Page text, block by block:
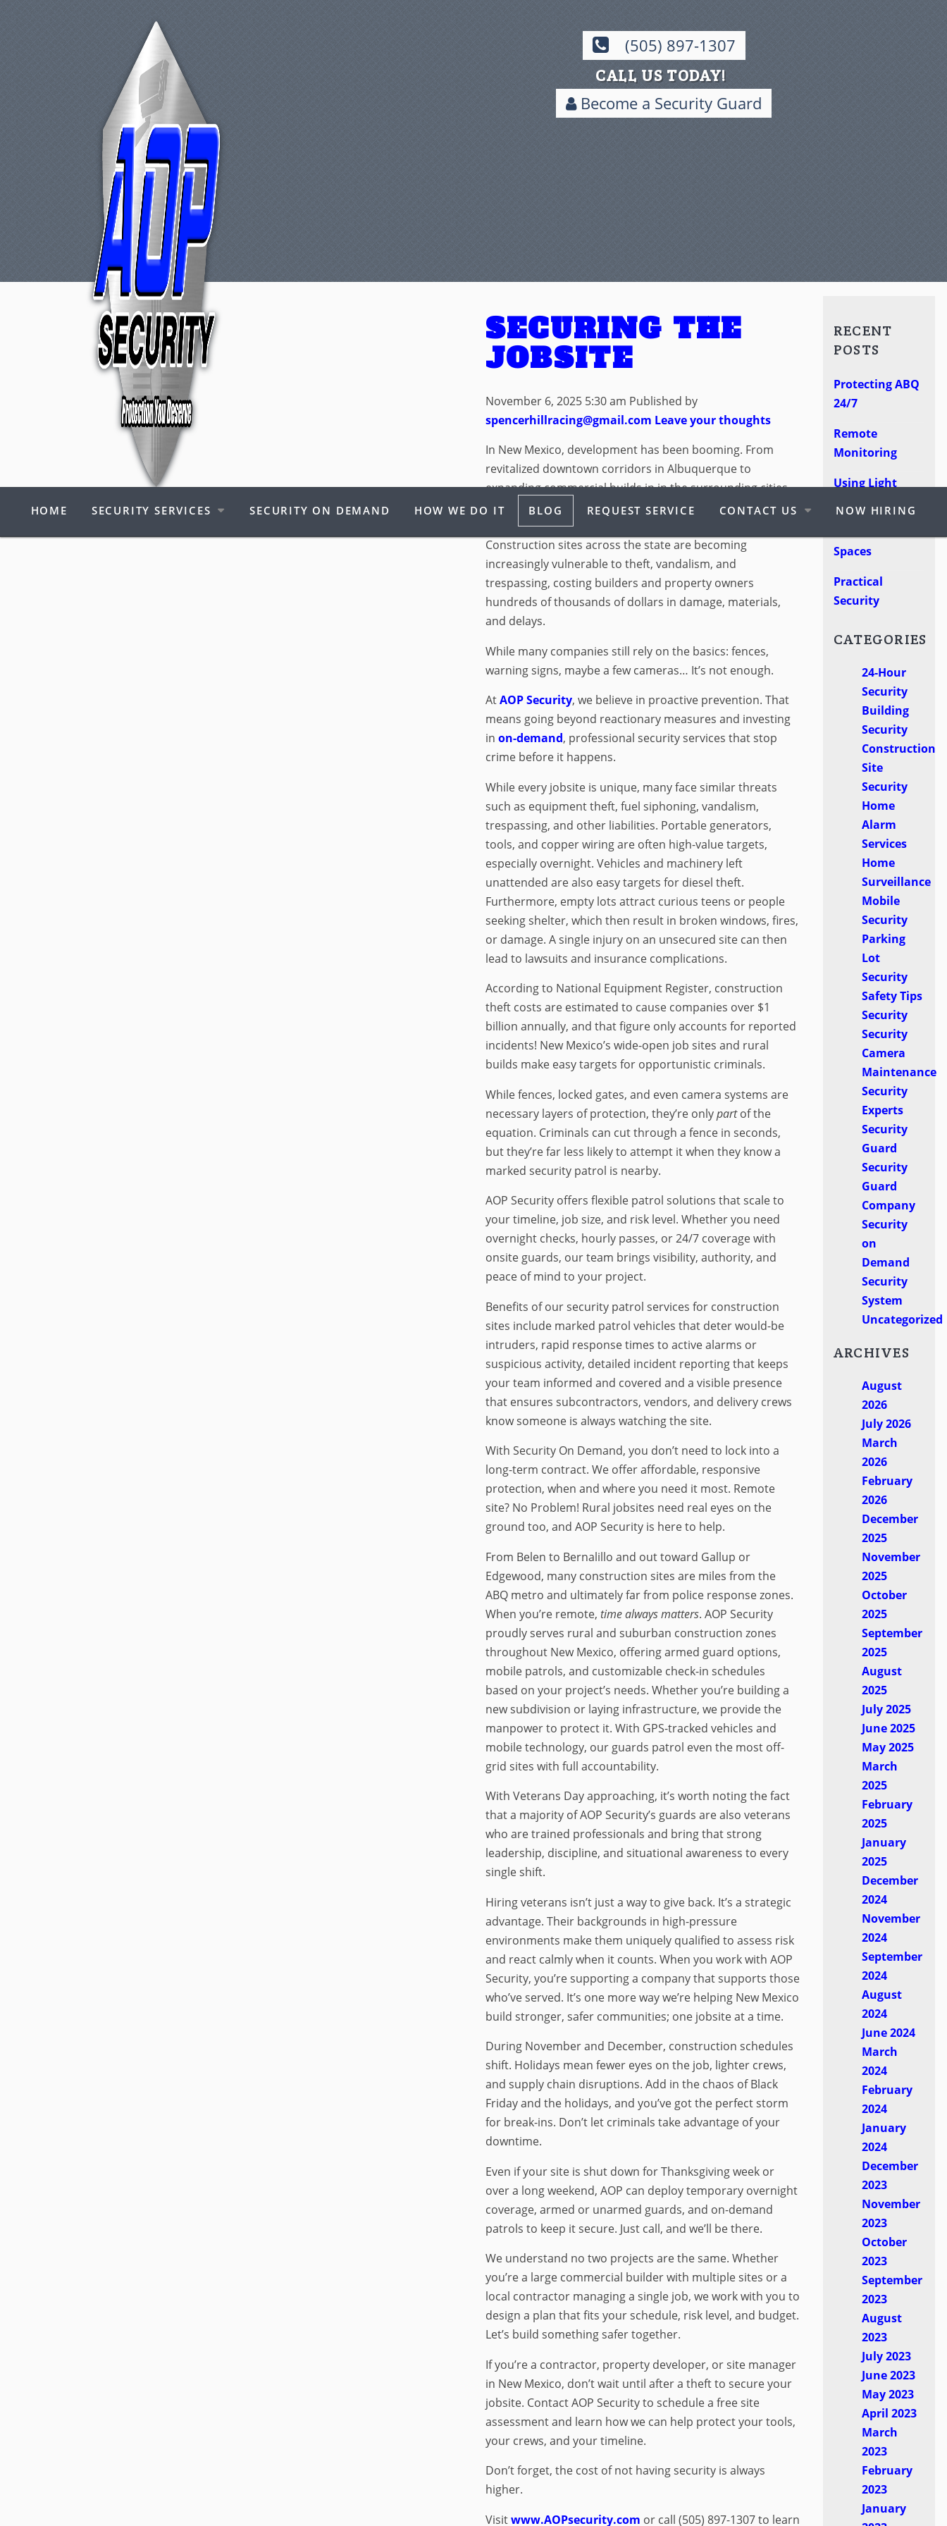
(505) 897-1307
CALL US TODAY!
Become a Security Guard
HOME SECURITY SERVICES SECURITY ON DEMAND HOW WE DO IT BLOG REQUEST SERVICE CONTACT US NOW HIRING
SECURING THE
JOBSITE
November 6, 2025 5:30 am Published by
spencerhillracing@gmail.com Leave your thoughts
In New Mexico, development has been booming. From
revitalized downtown corridors in Albuquerque to
expanding commercial builds in in the surrounding cities,
it is growth that we haven’t seen in quite some time. But
with growth comes exposure. Some good, some bad.
Construction sites across the state are becoming
increasingly vulnerable to theft, vandalism, and
trespassing, costing builders and property owners
hundreds of thousands of dollars in damage, materials,
and delays.
While many companies still rely on the basics: fences,
warning signs, maybe a few cameras… It’s not enough.
AtAOP Security, we believe in proactive prevention. That
means going beyond reactionary measures and investing
in on-demand, professional security services that stop
crime before it happens.
While every jobsite is unique, many face similar threats
such as equipment theft, fuel siphoning, vandalism,
trespassing, and other liabilities. Portable generators,
tools, and copper wiring are often high-value targets,
especially overnight. Vehicles and machinery left
unattended are also easy targets for diesel theft.
Furthermore, empty lots attract curious teens or people
seeking shelter, which then result in broken windows, fires,
or damage. A single injury on an unsecured site can then
lead to lawsuits and insurance complications.
According to National Equipment Register, construction
theft costs are estimated to cause companies over $1
billion annually, and that figure only accounts for reported
incidents! New Mexico’s wide-open job sites and rural
builds make easy targets for opportunistic criminals.
While fences, locked gates, and even camera systems are
necessary layers of protection, they’re onlypartof the
equation. Criminals can cut through a fence in seconds,
but they’re far less likely to attempt it when they know a
marked security patrol is nearby.
AOP Security offers flexible patrol solutions that scale to
your timeline, job size, and risk level. Whether you need
overnight checks, hourly passes, or 24/7 coverage with
onsite guards, our team brings visibility, authority, and
peace of mind to your project.
Benefits of our security patrol services for construction
sites include marked patrol vehicles that deter would-be
intruders, rapid response times to active alarms or
suspicious activity, detailed incident reporting that keeps
your team informed and covered and a visible presence
that ensures subcontractors, vendors, and delivery crews
know someone is always watching the site.
With Security On Demand, you don’t need to lock into a
long-term contract. We offer affordable, responsive
protection, when and where you need it most. Remote
site? No Problem! Rural jobsites need real eyes on the
ground too, and AOP Security is here to help.
From Belen to Bernalillo and out toward Gallup or
Edgewood, many construction sites are miles from the
ABQ metro and ultimately far from police response zones.
When you’re remote, time always matters. AOP Security
proudly serves rural and suburban construction zones
throughout New Mexico, offering armed guard options,
mobile patrols, and customizable check-in schedules
based on your project’s needs. Whether you’re building a
new subdivision or laying infrastructure, we provide the
manpower to protect it. With GPS-tracked vehicles and
mobile technology, our guards patrol even the most off-
grid sites with full accountability.
With Veterans Day approaching, it’s worth noting the fact
that a majority of AOP Security’s guards are also veterans
who are trained professionals and bring that strong
leadership, discipline, and situational awareness to every
single shift.
Hiring veterans isn’t just a way to give back. It’s a strategic
advantage. Their backgrounds in high-pressure
environments make them uniquely qualified to assess risk
and react calmly when it counts. When you work with AOP
Security, you’re supporting a company that supports those
who’ve served. It’s one more way we’re helping New Mexico
build stronger, safer communities; one jobsite at a time.
During November and December, construction schedules
shift. Holidays mean fewer eyes on the job, lighter crews,
and supply chain disruptions. Add in the chaos of Black
Friday and the holidays, and you’ve got the perfect storm
for break-ins. Don’t let criminals take advantage of your
downtime.
Even if your site is shut down for Thanksgiving week or
over a long weekend, AOP can deploy temporary overnight
coverage, armed or unarmed guards, and on-demand
patrols to keep it secure. Just call, and we’ll be there.
We understand no two projects are the same. Whether
you’re a large commercial builder with multiple sites or a
local contractor managing a single job, we work with you to
design a plan that fits your schedule, risk level, and budget.
Let’s build something safer together.
If you’re a contractor, property developer, or site manager
in New Mexico, don’t wait until after a theft to secure your
jobsite. Contact AOP Security to schedule a free site
assessment and learn how we can help protect your tools,
your crews, and your timeline.
Don’t forget, the cost of not having security is always
higher.
Visitwww.AOPsecurity.com or call (505) 897-1307 to learn
RECENT
POSTS
Protecting ABQ
24/7
Remote
Monitoring
Using Light
Spaces
Practical
Security
CATEGORIES
24-Hour
Security
Building
Security
Construction
Site
Security
Home
Alarm
Services
Home
Surveillance
Mobile
Security
Parking
Lot
Security
Safety Tips
Security
Security
Camera
Maintenance
Security
Experts
Security
Guard
Security
Guard
Company
Security
on
Demand
Security
System
Uncategorized
ARCHIVES
August
2026
July 2026
March
2026
February
2026
December
2025
November
2025
October
2025
September
2025
August
2025
July 2025
June 2025
May 2025
March
2025
February
2025
January
2025
December
2024
November
2024
September
2024
August
2024
June 2024
March
2024
February
2024
January
2024
December
2023
November
2023
October
2023
September
2023
August
2023
July 2023
June 2023
May 2023
April 2023
March
2023
February
2023
January